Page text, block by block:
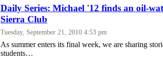
Daily Series: Michael '12 finds an oil-
Sierra Club
Tuesday, September 21, 2010 4:53 pm
As summer enters its final week, we are sharing
students…